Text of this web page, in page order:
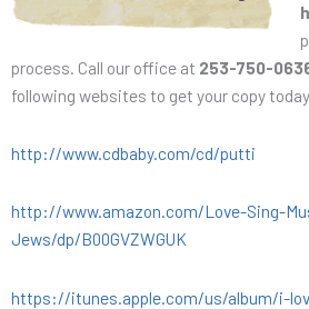
process. Call our office at 253-750-
following websites to get your copy
http://www.cdbaby.com/cd/putti
http://www.amazon.com/Love-Sing-
Jews/dp/B00GVZWGUK
https://itunes.apple.com/us/album/i-